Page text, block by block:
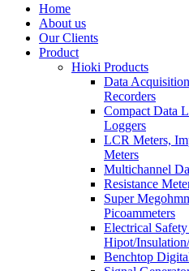
Home
About us
Our Clients
Product
Hioki Products
Data
Recorders
Compact Data
Loggers
LCR Meters,
Meters
Multichannel
Resistance
Super
Picoammeters
Electrical Safety
Hipot/
Benchtop